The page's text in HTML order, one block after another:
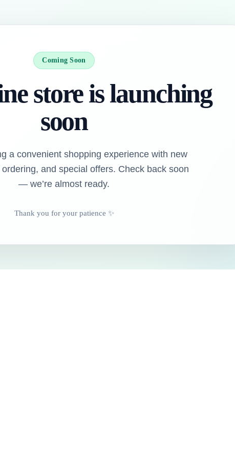
Coming Soon
store is launching
soon
a convenient shopping experience with new
and special offers. Check back soon
— we’re almost ready.
Thank you for your patience ✨